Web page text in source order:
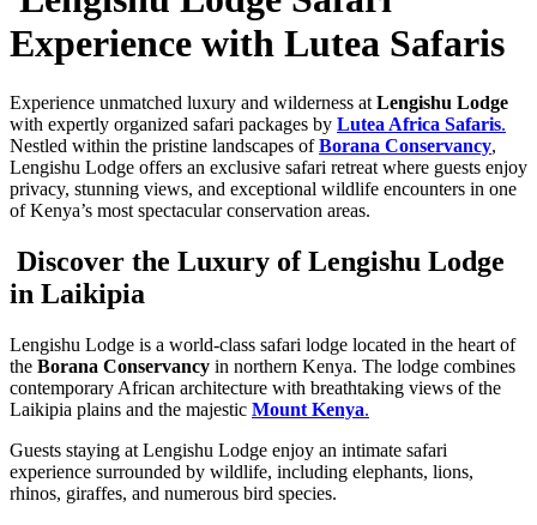
Experience with Lutea Safaris
Experience unmatched luxury and wilderness at Lengishu Lodge
with expertly organized safari packages by Lutea Africa Safaris.
Nestled within the pristine landscapes ofBorana Conservancy,
Lengishu Lodge offers an exclusive safari retreat where guests enjoy
privacy, stunning views, and exceptional wildlife encounters in one
of Kenya’s most spectacular conservation areas.
Discover the Luxury of Lengishu Lodge
in Laikipia
Lengishu Lodge is a world-class safari lodge located in the heart of
the Borana Conservancy in northern Kenya. The lodge combines
contemporary African architecture with breathtaking views of the
Laikipia plains and the majestic Mount Kenya.
Guests staying at Lengishu Lodge enjoy an intimate safari
experience surrounded by wildlife, including elephants, lions,
rhinos, giraffes, and numerous bird species.